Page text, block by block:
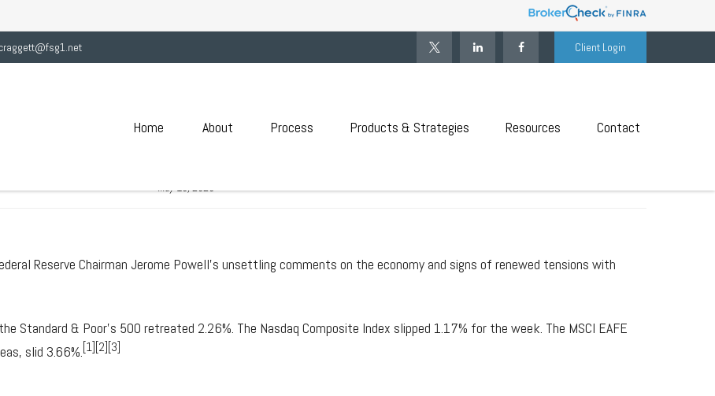
Client Login
Home About Process Products & Strategies Resources Contact
- POWELL SOMBER ON RECOVERY
May 18, 2020
Reserve Chairman Jerome Powell's unsettling comments on the economy and signs of renewed tensions with
Standard & Poor's 500 retreated 2.26%. The Nasdaq Composite Index slipped 1.17% for the week. The MSCI EAFE
slid 3.66%. [1][2][3]